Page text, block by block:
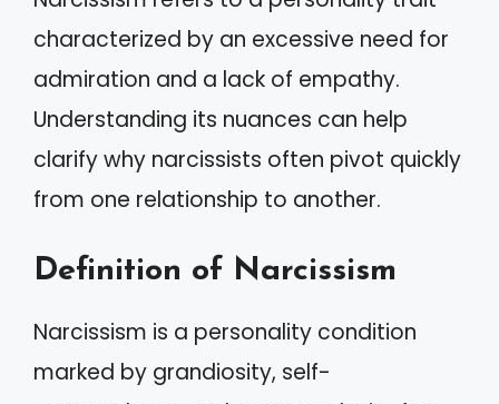
characterized by an excessive need for
admiration and a lack of empathy.
Understanding its nuances can help
clarify why narcissists often pivot quickly
from one relationship to another.
Definition of Narcissism
Narcissism is a personality condition
marked by grandiosity, self-